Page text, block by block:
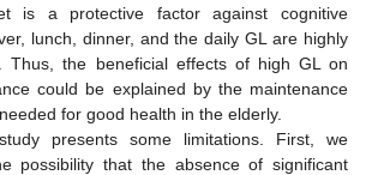
is a protective factor against cognitive
lunch, dinner, and the daily GL are highly
Thus, the beneficial effects of high GL on
could be explained by the maintenance
for good health in the elderly.
presents some limitations. First, we
possibility that the absence of significant